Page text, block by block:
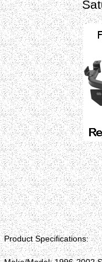
Product Specifications: